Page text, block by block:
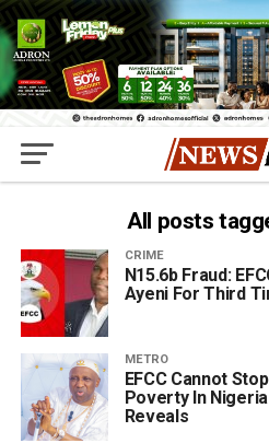
All posts
CRIME
N15.6b Fraud:
Ayeni For Third
METRO
EFCC Cannot
Poverty In
Reveals